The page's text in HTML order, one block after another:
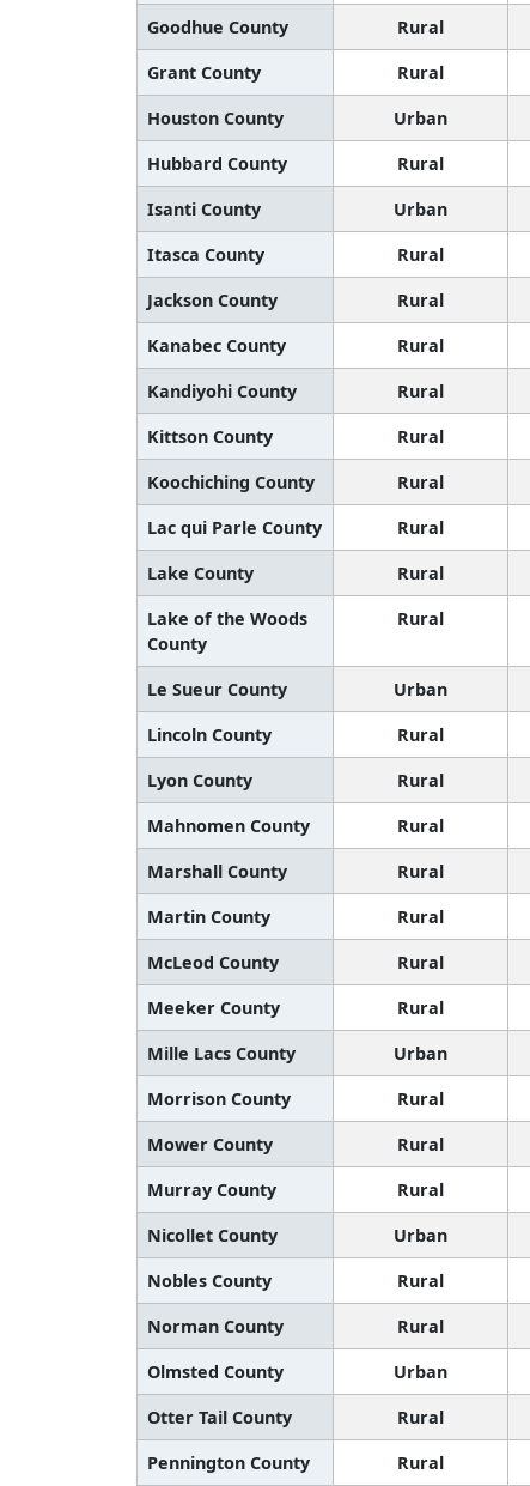
Goodhue County
Rural
Grant County
Rural
Houston County
Urban
Hubbard County
Rural
Isanti County
Urban
Itasca County
Rural
Jackson County
Rural
Kanabec County
Rural
Kandiyohi County
Rural
Kittson County
Rural
Koochiching County
Rural
Lac qui Parle County
Rural
Lake County
Rural
Lake of the Woods
County
Rural
Le Sueur County Urban
Lincoln County
Rural
Lyon County
Rural
Mahnomen County
Rural
Marshall County
Rural
Martin County
Rural
McLeod County
Rural
Meeker County
Rural
Mille Lacs County
Urban
Morrison County
Rural
Mower County
Rural
Murray County
Rural
Nicollet County
Urban
Nobles County
Rural
Norman County
Rural
Olmsted County
Urban
Otter Tail County
Rural
Pennington County
Rural